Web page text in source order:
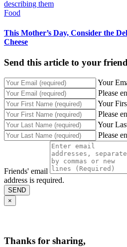
Food
This Mother’s Day, Consider the
Cheese
Send this article to your
Your
Please
Your
Please
Your
Please
Friends' email
address is required.
SEND
×
Thanks for sharing,